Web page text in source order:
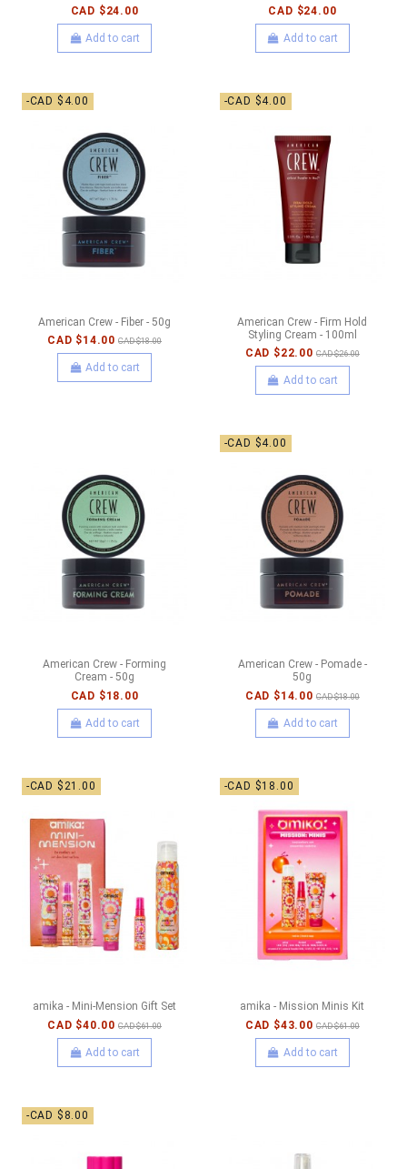
CAD $24.00
Add to cart
CAD $24.00
Add to cart
-CAD $4.00
American Crew - Fiber - 50g
CAD $14.00 CAD $18.00
Add to cart
-CAD $4.00
American Crew - Firm Hold
Styling Cream - 100ml
CAD $22.00 CAD $26.00
Add to cart
American Crew - Forming
Cream - 50g
CAD $18.00
Add to cart
-CAD $4.00
American Crew - Pomade -
50g
CAD $14.00 CAD $18.00
Add to cart
-CAD $21.00
amika - Mini-Mension Gift Set
CAD $40.00 CAD $61.00
Add to cart
-CAD $18.00
amika - Mission Minis Kit
CAD $43.00 CAD $61.00
Add to cart
-CAD $8.00